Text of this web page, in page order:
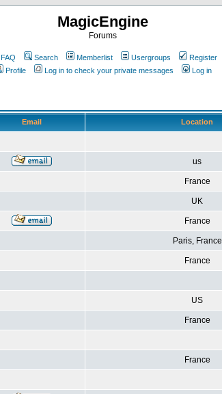
MagicEngine
Forums
FAQ Search Memberlist Usergroups
Register
Profile
Log in to check your private messages Log in
Email Location
us
France
UK
France
Paris, France
France
US
France
France